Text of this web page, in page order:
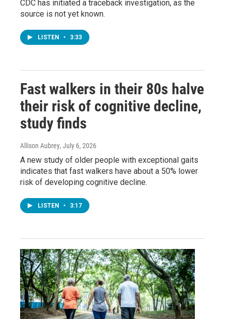
CDC has initiated a traceback investigation, as the
source is not yet known.
LISTEN • 3:33
Fast walkers in their 80s halve
their risk of cognitive decline,
study finds
Allison Aubrey, July 6, 2026
A new study of older people with exceptional gaits
indicates that fast walkers have about a 50% lower
risk of developing cognitive decline.
LISTEN • 3:17